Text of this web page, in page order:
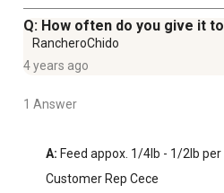
Q: How often do you give it
RancheroChido
4 years ago
1 Answer
A: Feed appox. 1/4lb - 1/2lb per
Customer Rep Cece